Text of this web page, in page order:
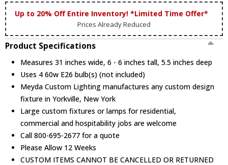
Up to 20% Off Entire Inventory! *Limited Time Offer*
Prices Already Reduced
Product Specifications
Measures 31 inches wide, 6 - 6 inches tall, 5.5 inches deep
Uses 4 60w E26 bulb(s) (not included)
Meyda Custom Lighting manufactures any custom design
fixture in Yorkville, New York
Large custom fixtures or lamps for residential,
commercial and hospitability jobs are welcome
Call 800-695-2677 for a quote
Please Allow 12 Weeks
CUSTOM ITEMS CANNOT BE CANCELLED OR RETURNED